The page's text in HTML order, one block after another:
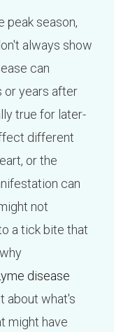
peak season,
always show
can
or years after
true for later-
different
or the
can
not
a tick bite that
disease
about what's
might have